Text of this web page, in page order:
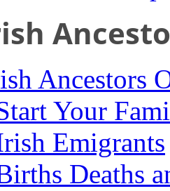
Ancestors
Your
Emigrants
Deaths